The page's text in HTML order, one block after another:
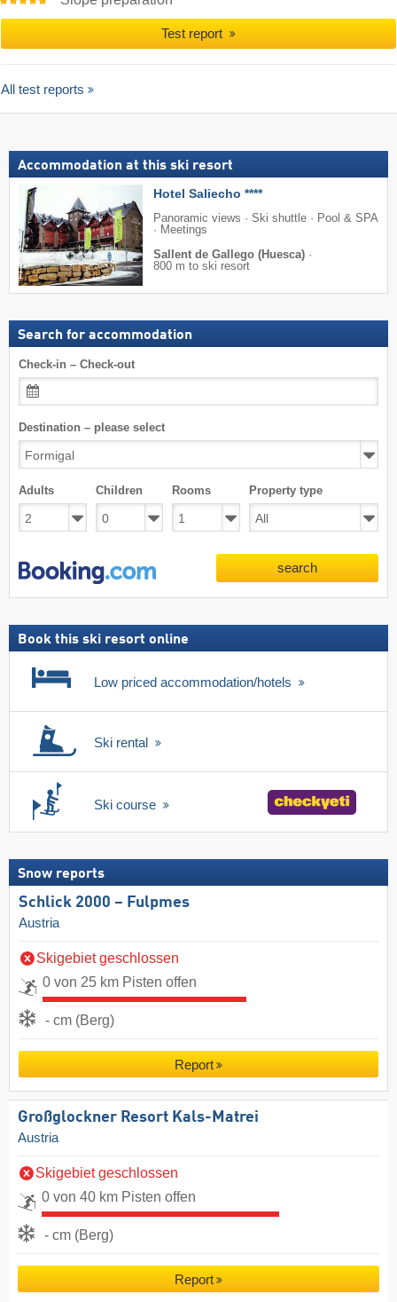
Test report
All test reports
Accommodation at this ski resort
Hotel Saliecho ****
Panoramic views · Ski shuttle · Pool & SPA
· Meetings
Sallent de Gallego (Huesca) ·
800 m to ski resort
Search for accommodation
Check-in – Check-out
Destination – please select
Adults Children Rooms Property type
search
Book this ski resort online
Low priced accommodation/hotels
Ski rental
Ski course
Snow reports
Schlick 2000 – Fulpmes
Austria
Skigebiet geschlossen
0 von 25 km Pisten offen
- cm (Berg)
Report
Großglockner Resort Kals-Matrei
Austria
Skigebiet geschlossen
0 von 40 km Pisten offen
- cm (Berg)
Report